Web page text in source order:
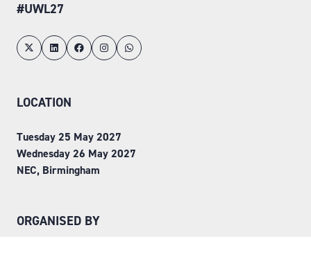
#UWL27
LOCATION
Tuesday 25 May 2027
Wednesday 26 May 2027
NEC, Birmingham
ORGANISED BY